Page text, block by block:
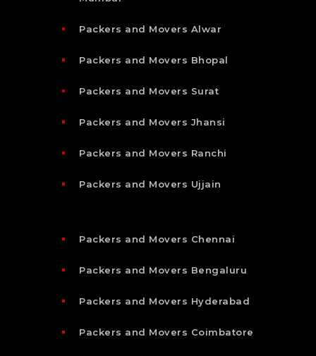
Packers and Movers Alwar
Packers and Movers Bhopal
Packers and Movers Surat
Packers and Movers Jhansi
Packers and Movers Ranchi
Packers and Movers Ujjain
Packers and Movers Chennai
Packers and Movers Bengaluru
Packers and Movers Hyderabad
Packers and Movers Coimbatore